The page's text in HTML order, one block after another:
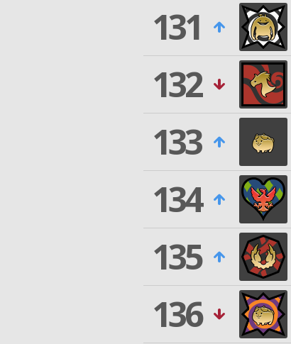
131
132
133
134
135
136